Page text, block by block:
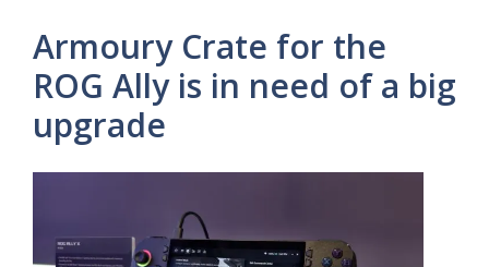
Armoury Crate for the
ROG Ally is in need of a big
upgrade